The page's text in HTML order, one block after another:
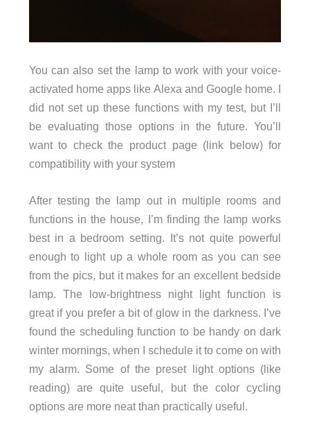
You can also set the lamp to work with your voice-
activated home apps like Alexa and Google home. I
did not set up these functions with my test, but I’ll
be evaluating those options in the future. You’ll
want to check the product page (link below) for
compatibility with your system
After testing the lamp out in multiple rooms and
functions in the house, I’m finding the lamp works
best in a bedroom setting. It’s not quite powerful
enough to light up a whole room as you can see
from the pics, but it makes for an excellent bedside
lamp. The low-brightness night light function is
great if you prefer a bit of glow in the darkness. I’ve
found the scheduling function to be handy on dark
winter mornings, when I schedule it to come on with
my alarm. Some of the preset light options (like
reading) are quite useful, but the color cycling
options are more neat than practically useful.